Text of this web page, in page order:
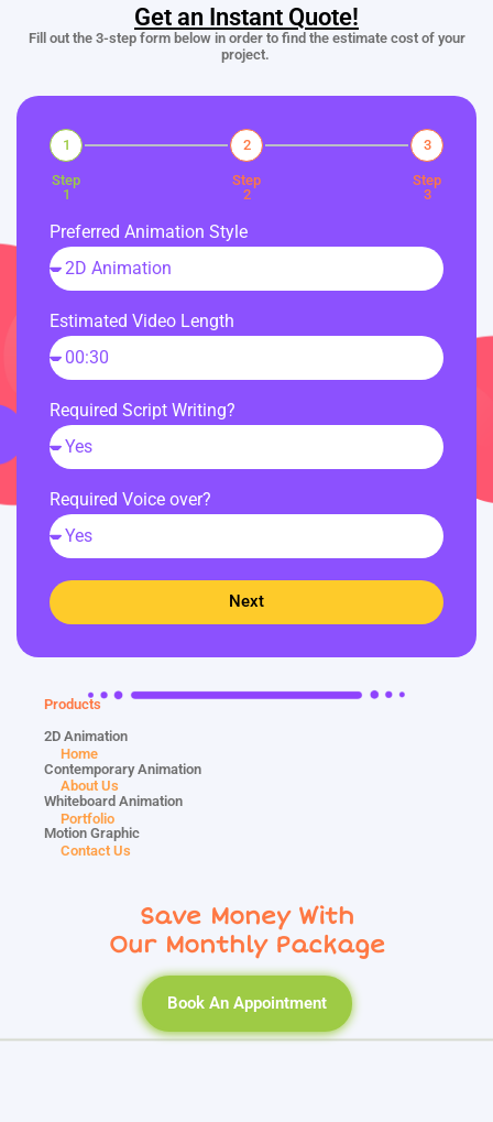
Get an Instant Quote!
Fill out the 3-step form below in order to find the estimate cost of your
project.
1
Step
1
2
Step
2
3
Step
3
Preferred Animation Style
Estimated Video Length
Required Script Writing?
Required Voice over?
Next
Home
About Us
Portfolio
Contact Us
Products
2D Animation
Contemporary Animation
Whiteboard Animation
Motion Graphic
Save Money With
Our Monthly Package
Book An Appointment